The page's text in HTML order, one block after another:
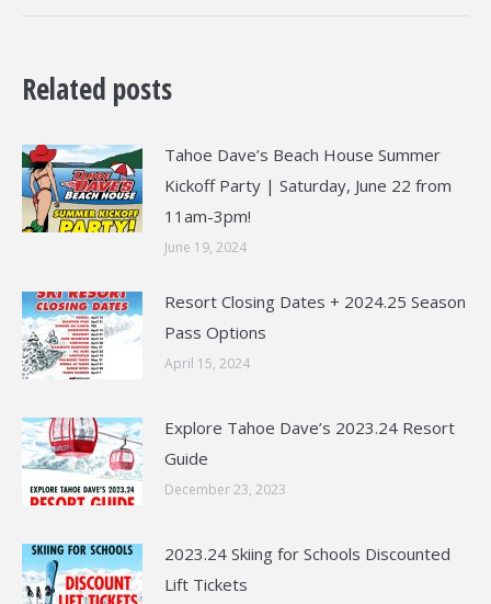
Related posts
Tahoe Dave’s Beach House Summer
Kickoff Party | Saturday, June 22 from
11am-3pm!
June 19, 2024
Resort Closing Dates + 2024.25 Season
Pass Options
April 15, 2024
Explore Tahoe Dave’s 2023.24 Resort
Guide
December 23, 2023
2023.24 Skiing for Schools Discounted
Lift Tickets